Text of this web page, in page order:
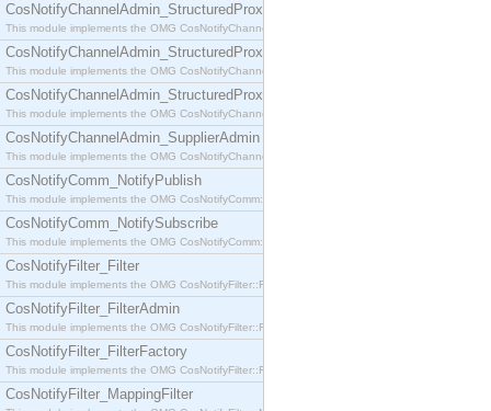
CosNotifyChannelAdmin_StructuredProxyPullSupplier
This module implements the OMG CosNotifyChannelAdmin::StructuredProxyPullSupplier
CosNotifyChannelAdmin_StructuredProxyPushConsumer
This module implements the OMG CosNotifyChannelAdmin::StructuredProxyPushConsumer
CosNotifyChannelAdmin_StructuredProxyPushSupplier
This module implements the OMG CosNotifyChannelAdmin::StructuredProxyPushSupplier
CosNotifyChannelAdmin_SupplierAdmin
This module implements the OMG CosNotifyChannelAdmin::SupplierAdmin interface.
CosNotifyComm_NotifyPublish
This module implements the OMG CosNotifyComm::NotifyPublish interface.
CosNotifyComm_NotifySubscribe
This module implements the OMG CosNotifyComm::NotifySubscribe interface.
CosNotifyFilter_Filter
This module implements the OMG CosNotifyFilter::Filter interface.
CosNotifyFilter_FilterAdmin
This module implements the OMG CosNotifyFilter::FilterAdmin interface.
CosNotifyFilter_FilterFactory
This module implements the OMG CosNotifyFilter::FilterFactory interface.
CosNotifyFilter_MappingFilter